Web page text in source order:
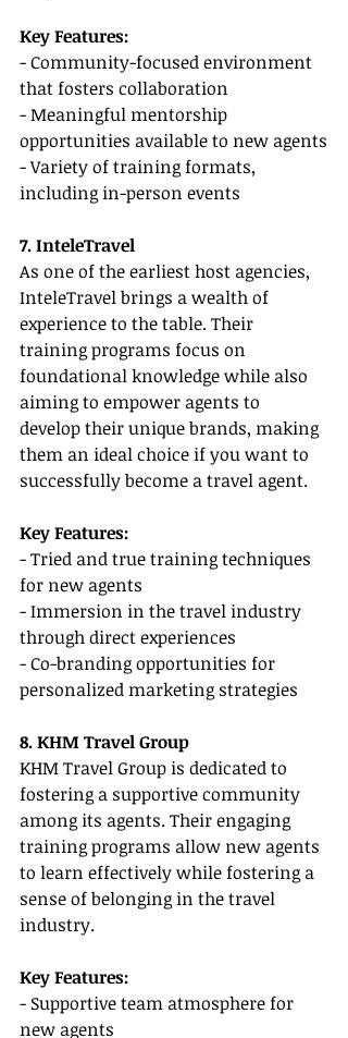
Key Features:
- Community-focused environment
that fosters collaboration
- Meaningful mentorship
opportunities available to new agents
- Variety of training formats,
including in-person events
7. InteleTravel
As one of the earliest host agencies,
InteleTravel brings a wealth of
experience to the table. Their
training programs focus on
foundational knowledge while also
aiming to empower agents to
develop their unique brands, making
them an ideal choice if you want to
successfully become a travel agent.
Key Features:
- Tried and true training techniques
for new agents
- Immersion in the travel industry
through direct experiences
- Co-branding opportunities for
personalized marketing strategies
8. KHM Travel Group
KHM Travel Group is dedicated to
fostering a supportive community
among its agents. Their engaging
training programs allow new agents
to learn effectively while fostering a
sense of belonging in the travel
industry.
Key Features:
- Supportive team atmosphere for
new agents